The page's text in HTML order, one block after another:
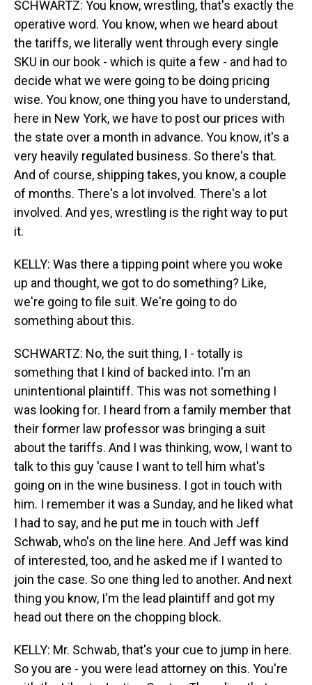
SCHWARTZ: You know, wrestling, that's exactly the
operative word. You know, when we heard about
the tariffs, we literally went through every single
SKU in our book - which is quite a few - and had to
decide what we were going to be doing pricing
wise. You know, one thing you have to understand,
here in New York, we have to post our prices with
the state over a month in advance. You know, it's a
very heavily regulated business. So there's that.
And of course, shipping takes, you know, a couple
of months. There's a lot involved. There's a lot
involved. And yes, wrestling is the right way to put
it.
KELLY: Was there a tipping point where you woke
up and thought, we got to do something? Like,
we're going to file suit. We're going to do
something about this.
SCHWARTZ: No, the suit thing, I - totally is
something that I kind of backed into. I'm an
unintentional plaintiff. This was not something I
was looking for. I heard from a family member that
their former law professor was bringing a suit
about the tariffs. And I was thinking, wow, I want to
talk to this guy 'cause I want to tell him what's
going on in the wine business. I got in touch with
him. I remember it was a Sunday, and he liked what
I had to say, and he put me in touch with Jeff
Schwab, who's on the line here. And Jeff was kind
of interested, too, and he asked me if I wanted to
join the case. So one thing led to another. And next
thing you know, I'm the lead plaintiff and got my
head out there on the chopping block.
KELLY: Mr. Schwab, that's your cue to jump in here.
So you are - you were lead attorney on this. You're